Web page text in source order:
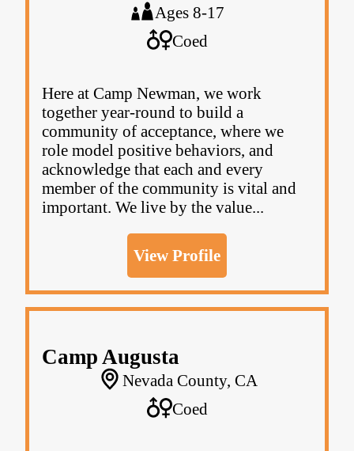
Ages 8-17
Coed
Here at Camp Newman, we work
together year-round to build a
community of acceptance, where we
role model positive behaviors, and
acknowledge that each and every
member of the community is vital and
important. We live by the value...
View Profile
Camp Augusta
Nevada County, CA
Coed